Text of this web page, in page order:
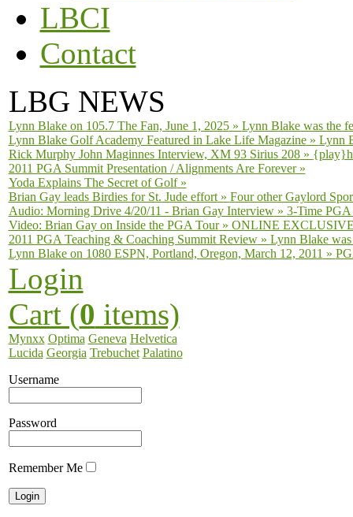
LBCI
Contact
LBG NEWS
Lynn Blake on 105.7 The Fan, June 1, 2025» Lynn Blake was the
Lynn Blake Golf Academy Featured in Lake Life Magazine» Lynn
Rick Murphy John Maginnes Interview, XM 93 Sirius 208»
2011 PGA Summit Presentation / Alignments Are Forever»
Yoda Explains The Secret of Golf»
Brian Gay leads Birdies for St. Jude effort» Four other Gaylord
Audio: Morning Drive 4/20/11 - Brian Gay Interview» 3-Time
Video: Brian Gay on Inside the PGA Tour» ONLINE EXCLUSIVE
2011 PGA Teaching & Coaching Summit Review» Lynn Blake
Lynn Blake on 1080 ESPN, Portland, Oregon, March 12, 2011 »
Login
Cart (0 items)
Mynxx Optima Geneva Helvetica
Lucida Georgia Trebuchet Palatino
Username
Password
Remember Me